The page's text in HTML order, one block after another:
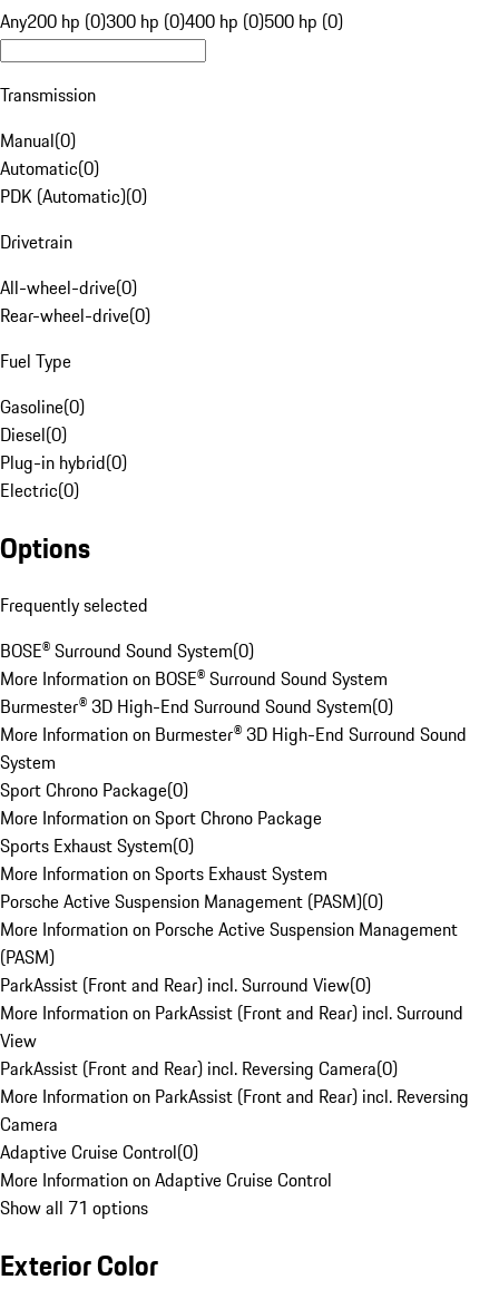
Any200 hp (0)300 hp (0)400 hp (0)500 hp (0)
Transmission
Manual(0)
Automatic(0)
PDK (Automatic)(0)
Drivetrain
All-wheel-drive(0)
Rear-wheel-drive(0)
Fuel Type
Gasoline(0)
Diesel(0)
Plug-in hybrid(0)
Electric(0)
Options
Frequently selected
BOSE® Surround Sound System(0)
More Information on BOSE® Surround Sound System
Burmester® 3D High-End Surround Sound System(0)
More Information on Burmester® 3D High-End Surround Sound
System
Sport Chrono Package(0)
More Information on Sport Chrono Package
Sports Exhaust System(0)
More Information on Sports Exhaust System
Porsche Active Suspension Management (PASM)(0)
More Information on Porsche Active Suspension Management
(PASM)
ParkAssist (Front and Rear) incl. Surround View(0)
More Information on ParkAssist (Front and Rear) incl. Surround
View
ParkAssist (Front and Rear) incl. Reversing Camera(0)
More Information on ParkAssist (Front and Rear) incl. Reversing
Camera
Adaptive Cruise Control(0)
More Information on Adaptive Cruise Control
Show all 71 options
Exterior Color